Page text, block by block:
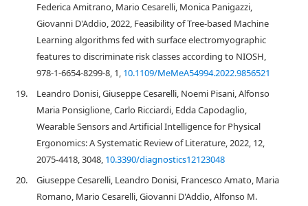
Federica Amitrano, Mario Cesarelli, Monica Panigazzi,
Giovanni D'Addio, 2022, Feasibility of Tree-based Machine
Learning algorithms fed with surface electromyographic
features to discriminate risk classes according to NIOSH,
978-1-6654-8299-8, 1, 10.1109/MeMeA54994.2022.9856521
19.
Leandro Donisi, Giuseppe Cesarelli, Noemi Pisani, Alfonso
Maria Ponsiglione, Carlo Ricciardi, Edda Capodaglio,
Wearable Sensors and Artificial Intelligence for Physical
Ergonomics: A Systematic Review of Literature, 2022, 12,
2075-4418, 3048, 10.3390/diagnostics12123048
20.
Giuseppe Cesarelli, Leandro Donisi, Francesco Amato, Maria
Romano, Mario Cesarelli, Giovanni D'Addio, Alfonso M.